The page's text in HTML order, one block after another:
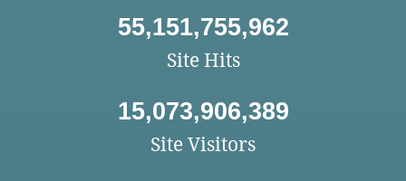
55,151,755,962
Site Hits
15,073,906,389
Site Visitors